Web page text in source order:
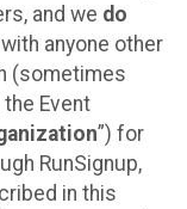
and we do
anyone other
(sometimes
Event
”) for
RunSignup,
in this